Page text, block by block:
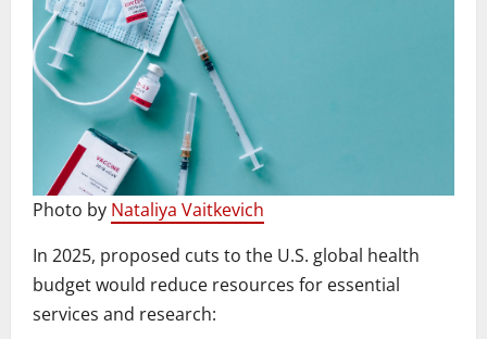
Photo by Nataliya Vaitkevich
In 2025, proposed cuts to the U.S. global health
budget would reduce resources for essential
services and research: